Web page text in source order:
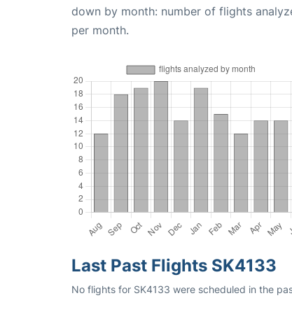
down by month: number of flights
per month.
Last Past Flights SK4133
No flights for SK4133 were scheduled in the